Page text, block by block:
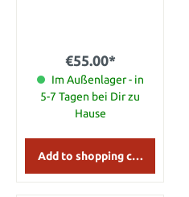
€55.00*
Im Außenlager - in
5-7 Tagen bei Dir zu
Hause
Add to shopping cart